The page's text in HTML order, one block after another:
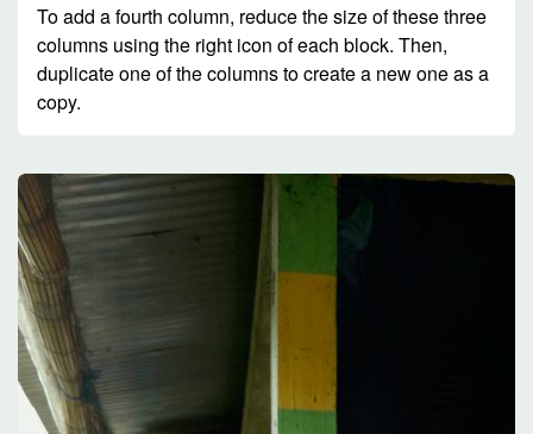
To add a fourth column, reduce the size of these three
columns using the right icon of each block. Then,
duplicate one of the columns to create a new one as a
copy.